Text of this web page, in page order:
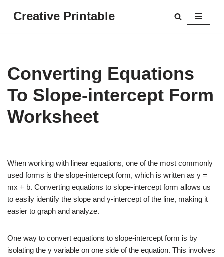
Creative Printable
Converting Equations
To Slope-intercept Form
Worksheet
When working with linear equations, one of the most commonly
used forms is the slope-intercept form, which is written as y =
mx + b. Converting equations to slope-intercept form allows us
to easily identify the slope and y-intercept of the line, making it
easier to graph and analyze.
One way to convert equations to slope-intercept form is by
isolating the y variable on one side of the equation. This involves